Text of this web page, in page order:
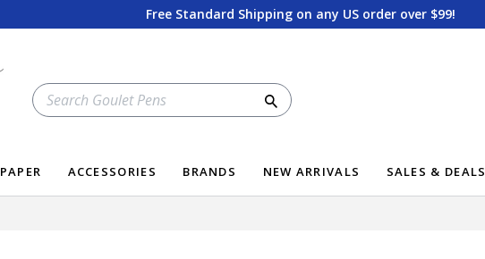
Free Standard Shipping on any US order over $99!
SEARCH
OUR
STORE
Search
PAPER ACCESSORIES BRANDS NEW ARRIVALS SALES & DEALS